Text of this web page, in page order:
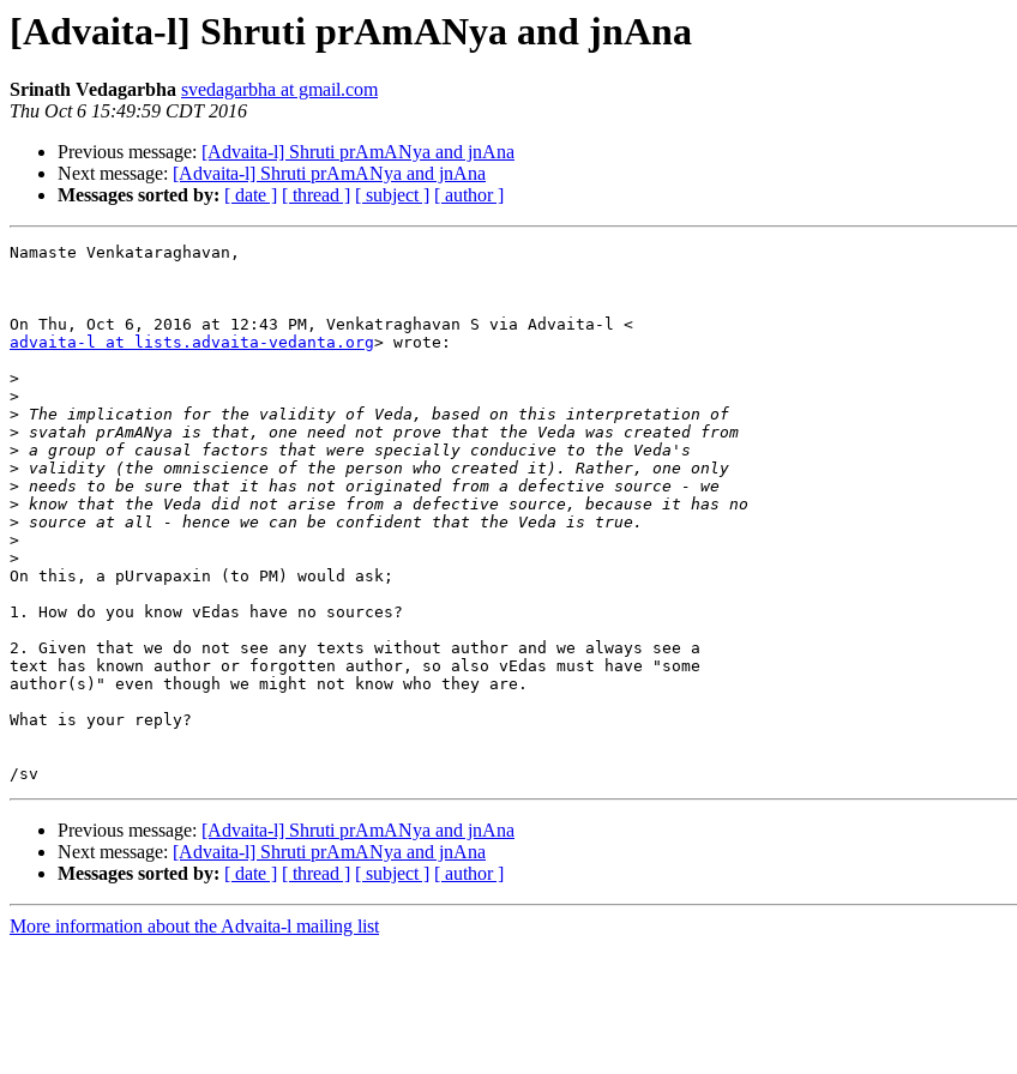
[Advaita-l] Shruti prAmANya and jnAna
Srinath Vedagarbha svedagarbha at gmail.com
Thu Oct 6 15:49:59 CDT 2016
Previous message: [Advaita-l] Shruti prAmANya and jnAna
Next message: [Advaita-l] Shruti prAmANya and jnAna
Messages sorted by: [ date ] [ thread ] [ subject ] [ author ]
Namaste Venkataraghavan,
advaita-l at lists.advaita-vedanta.org> wrote:
>
>
>
>
>
>
>
>
>
>
>
On this, a pUrvapaxin (to PM) would ask;
1. How do you know vEdas have no sources?
2. Given that we do not see any texts without author and we always see a
text has known author or forgotten author, so also vEdas must have "some
author(s)" even though we might not know who they are.
What is your reply?
Previous message: [Advaita-l] Shruti prAmANya and jnAna
Next message: [Advaita-l] Shruti prAmANya and jnAna
Messages sorted by: [ date ] [ thread ] [ subject ] [ author ]
More information about the Advaita-l mailing list